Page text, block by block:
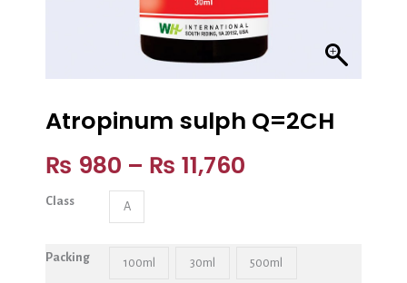
Atropinum sulph Q=2CH
₨ 980 – ₨ 11,760
Class A
Packing 100ml 30ml 500ml